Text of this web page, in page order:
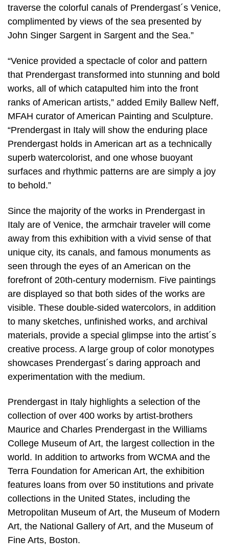
traverse the colorful canals of Prendergast´s Venice,
complimented by views of the sea presented by
John Singer Sargent in Sargent and the Sea.”
“Venice provided a spectacle of color and pattern
that Prendergast transformed into stunning and bold
works, all of which catapulted him into the front
ranks of American artists,” added Emily Ballew Neff,
MFAH curator of American Painting and Sculpture.
“Prendergast in Italy will show the enduring place
Prendergast holds in American art as a technically
superb watercolorist, and one whose buoyant
surfaces and rhythmic patterns are are simply a joy
to behold.”
Since the majority of the works in Prendergast in
Italy are of Venice, the armchair traveler will come
away from this exhibition with a vivid sense of that
unique city, its canals, and famous monuments as
seen through the eyes of an American on the
forefront of 20th-century modernism. Five paintings
are displayed so that both sides of the works are
visible. These double-sided watercolors, in addition
to many sketches, unfinished works, and archival
materials, provide a special glimpse into the artist´s
creative process. A large group of color monotypes
showcases Prendergast´s daring approach and
experimentation with the medium.
Prendergast in Italy highlights a selection of the
collection of over 400 works by artist-brothers
Maurice and Charles Prendergast in the Williams
College Museum of Art, the largest collection in the
world. In addition to artworks from WCMA and the
Terra Foundation for American Art, the exhibition
features loans from over 50 institutions and private
collections in the United States, including the
Metropolitan Museum of Art, the Museum of Modern
Art, the National Gallery of Art, and the Museum of
Fine Arts, Boston.